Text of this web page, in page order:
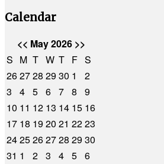
Calendar
<< May 2026 >>
S M T W T F S
262728 2930 1
2
3
4 5 6 7 8
9
10 11 12 13 14 15 16
17 18 1920 21 2223
2425262728 2930
31 1 2 3 4 5 6